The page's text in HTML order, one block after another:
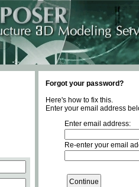
Forgot your password?
Here's how to fix this.
Enter your email address
Enter email address:
Re-enter your email